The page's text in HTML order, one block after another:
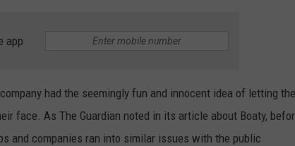
app
had the seemingly fun and innocent idea of letting the
face. As The Guardian noted in its article about Boaty,
and companies ran into similar issues with the public